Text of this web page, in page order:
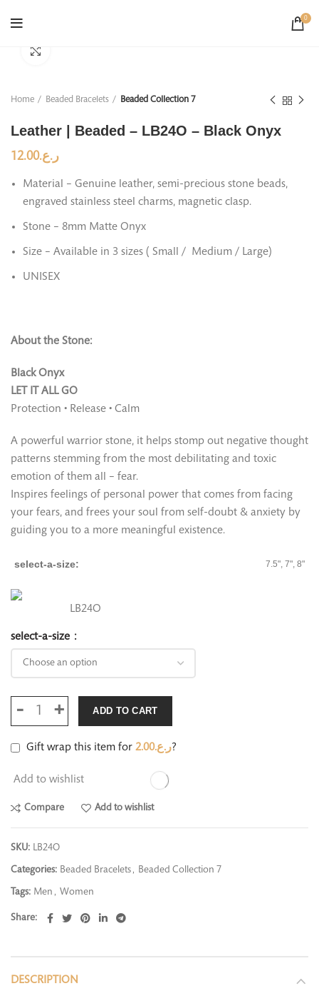
0
Home Beaded Bracelets Beaded Collection 7
Leather | Beaded – LB24O – Black Onyx
ر.ع.12.00
Material – Genuine leather, semi-precious stone beads,
engraved stainless steel charms, magnetic clasp.
Stone – 8mm Matte Onyx
Size – Available in 3 sizes ( Small / Medium / Large)
UNISEX
About the Stone:
Black Onyx
LET IT ALL GO
Protection • Release • Calm
A powerful warrior stone, it helps stomp out negative thought
patterns stemming from the most debilitating and toxic
emotion of them all – fear.
Inspires feelings of personal power that comes from facing
your fears, and frees your soul from self-doubt & anxiety by
guiding you to a more meaningful existence.
select-a-size 7.5", 7", 8"
LB24O
select-a-size
ADD TO CART
Gift wrap this item for ر.ع.2.00 ?
Add to wishlist
Compare Add to wishlist
SKU: LB24O
Categories: Beaded Bracelets , Beaded Collection 7
Tags: Men , Women
Share
DESCRIPTION